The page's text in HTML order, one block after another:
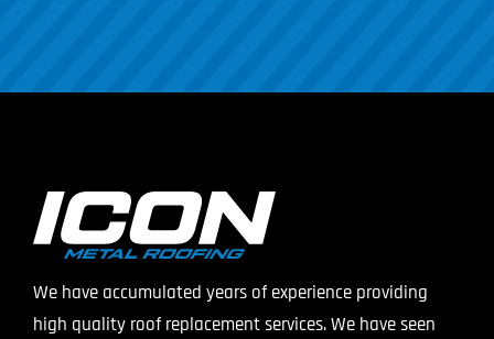
We have accumulated years of experience providing
high quality roof replacement services. We have seen